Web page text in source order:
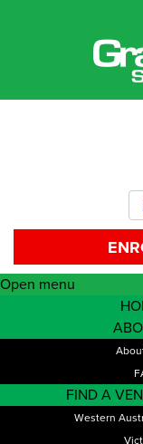
Open menu
FIND A
Western